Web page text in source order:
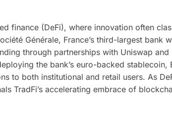
finance (DeFi), where innovation often
Générale, France’s third-largest bank
through partnerships with Uniswap and
the bank’s euro-backed stablecoin,
to both institutional and retail users. As
TradFi’s accelerating embrace of